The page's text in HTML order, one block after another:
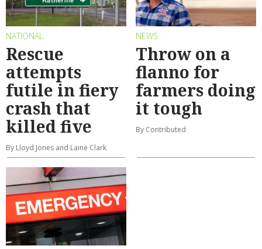
NATIONAL
Rescue
attempts
futile in fiery
crash that
killed five
By Lloyd Jones and Laine Clark
NEWS
Throw on a
flanno for
farmers doing
it tough
By Contributed